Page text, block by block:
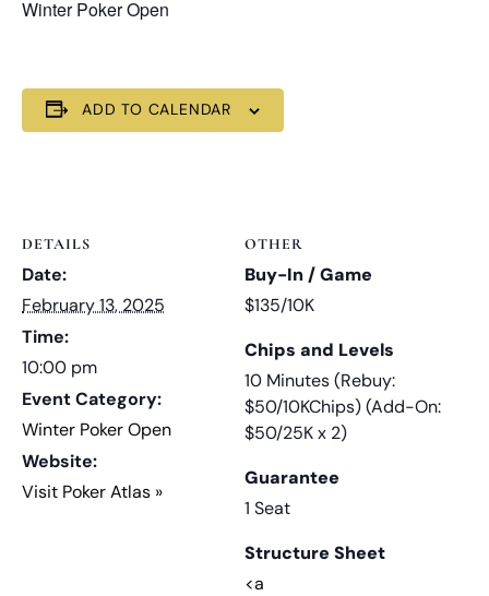
Winter Poker Open
ADD TO CALENDAR
DETAILS
Date:
February 13, 2025
Time:
10:00 pm
Event Category:
Winter Poker Open
Website:
Visit Poker Atlas »
OTHER
Buy-In / Game
$135/10K
Chips and Levels
10 Minutes (Rebuy:
$50/10KChips) (Add-On:
$50/25K x 2)
Guarantee
1 Seat
Structure Sheet
<a